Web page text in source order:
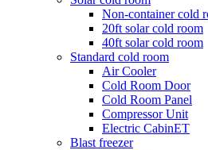
Non-container cold
20ft solar cold room
40ft solar cold room
Standard cold room
Air Cooler
Cold Room Door
Cold Room Panel
Compressor Unit
Electric CabinET
Blast freezer